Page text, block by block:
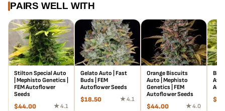
PAIRS WELL WITH
Stilton Special Auto
| Mephisto Genetics |
FEM Autoflower
Seeds
$44.00 ★ 4.1
Gelato Auto | Fast
Buds | FEM
Autoflower Seeds
$18.50 ★ 4.1
Orange Biscuits
Auto | Mephisto
Genetics | FEM
Autoflower Seeds
$44.00 ★ 4.0
$